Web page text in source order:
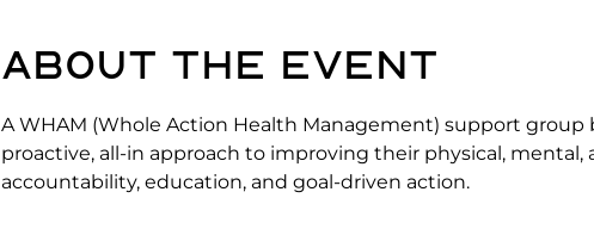
About the event
A WHAM (Whole Action Health Management) support
proactive, all-in approach to improving their physical,
accountability, education, and goal-driven action.